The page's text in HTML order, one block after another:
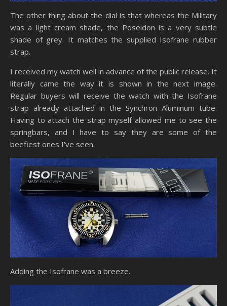
The other thing about the dial is that whereas the Military
was a light cream shade, the Poseidon is a very subtle
shade of grey. It matches the supplied Isofrane rubber
strap.
I received my watch well in advance of the public release. It
literally came the way it is shown in the next image.
Regular buyers will receive the watch with the Isofrane
strap already attached in the Synchron Aluminum tube.
Having to attach the strap myself allowed me to see the
springbars, and I have to say they are some of the
beefiest ones I’ve seen.
Adding the Isofrane was a breeze.